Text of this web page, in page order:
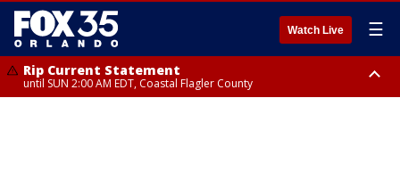
Watch Live ☰
Rip Current Statement
until SUN 2:00 AM EDT, Coastal Flagler County